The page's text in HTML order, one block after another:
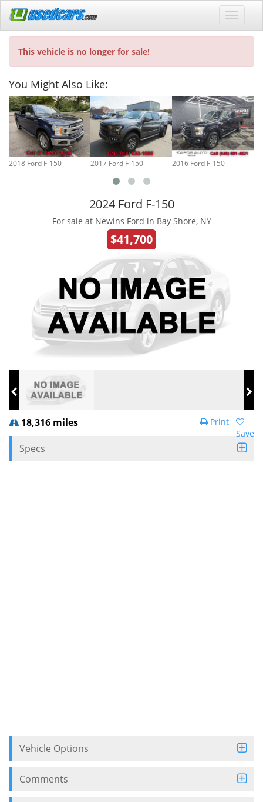
This vehicle is no longer for sale!
You Might Also Like:
2018 Ford F-150 2017 Ford F-150 2016 Ford F-150
2024 Ford F-150
For sale at Newins Ford in Bay Shore, NY
$41,700
18,316 miles
Save
Print
Specs
Vehicle Options
Comments